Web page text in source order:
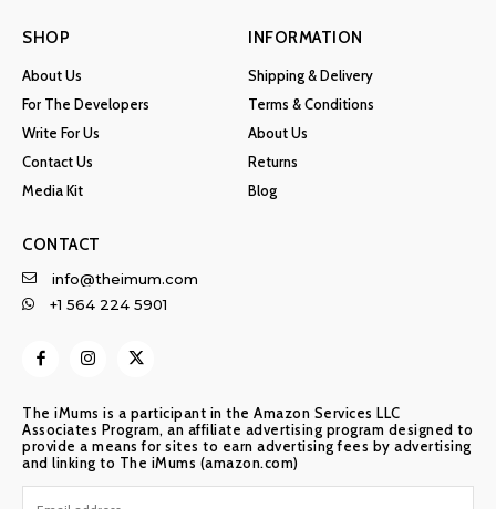
SHOP
About Us
For The Developers
Write For Us
Contact Us
Media Kit
INFORMATION
Shipping & Delivery
Terms & Conditions
About Us
Returns
Blog
CONTACT
info@theimum.com
+1 564 224 5901
The iMums is a participant in the Amazon Services LLC
Associates Program, an affiliate advertising program designed to
provide a means for sites to earn advertising fees by advertising
and linking to The iMums (amazon.com)